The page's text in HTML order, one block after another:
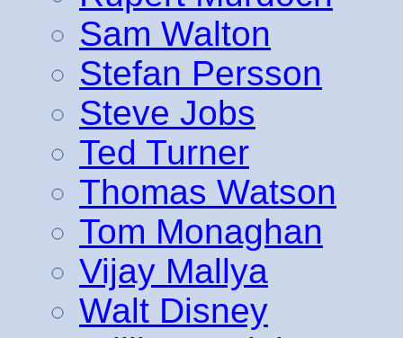
Sam Walton
Stefan Persson
Steve Jobs
Ted Turner
Thomas Watson
Tom Monaghan
Vijay Mallya
Walt Disney